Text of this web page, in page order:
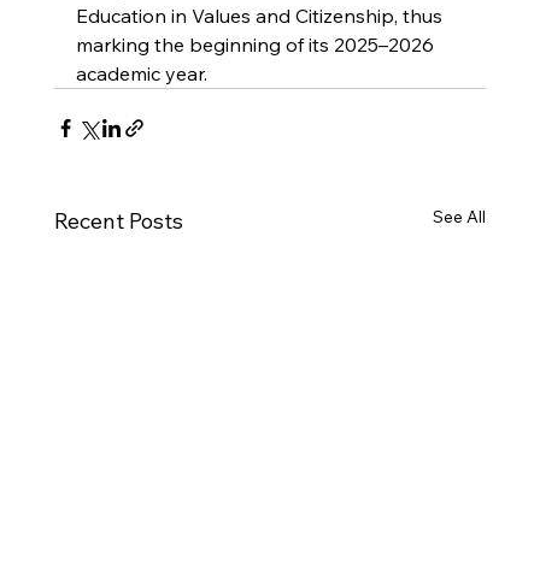
Education in Values and Citizenship, thus
marking the beginning of its 2025–2026
academic year.
Recent Posts See All